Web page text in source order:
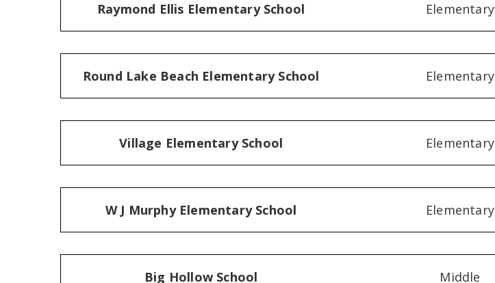
Raymond Ellis Elementary School Elementary
Round Lake Beach Elementary School Elementary
Village Elementary School Elementary
W J Murphy Elementary School Elementary
Big Hollow School Middle